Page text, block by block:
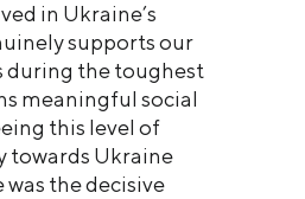
in Ukraine’s
supports our
during the toughest
meaningful social
this level of
towards Ukraine
the decisive